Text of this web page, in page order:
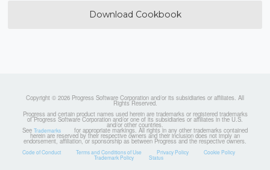
Download Cookbook
Copyright © 2026 Progress Software Corporation and/or its subsidiaries or affiliates. All
Rights Reserved.
Progress and certain product names used herein are trademarks or registered trademarks
of Progress Software Corporation and/or one of its subsidiaries or affiliates in the U.S.
and/or other countries.
See Trademarks for appropriate markings. All rights in any other trademarks contained
herein are reserved by their respective owners and their inclusion does not imply an
endorsement, affiliation, or sponsorship as between Progress and the respective owners.
Code of Conduct Terms and Conditions of Use Privacy Policy Cookie Policy
Trademark Policy Status